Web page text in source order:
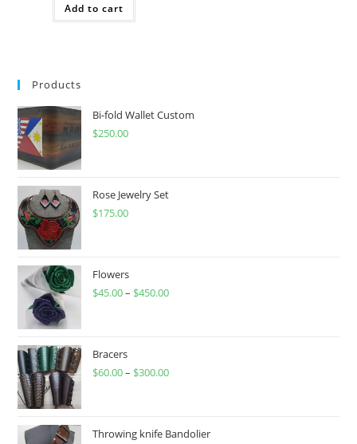
Add to cart
Products
Bi-fold Wallet Custom
$250.00
Rose Jewelry Set
$175.00
Flowers
$45.00– $450.00Price
$450.00
Bracers
$60.00– $300.00Price
through
Throwing knife Bandolier